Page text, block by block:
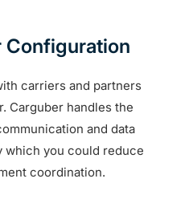
Configuration
carriers and partners
Carguber handles the
and data
which you could reduce
coordination.